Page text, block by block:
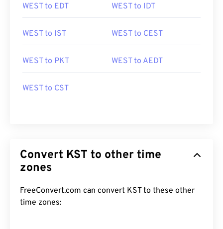
WEST to EDT WEST to IDT
WEST to IST WEST to CEST
WEST to PKT WEST to AEDT
WEST to CST
Convert KST to other time
zones
FreeConvert.com can convert KST to these other
time zones: